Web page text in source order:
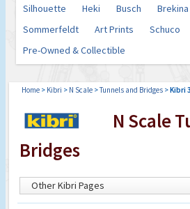
Silhouette
Heki Busch Brekina
Sommerfeldt
Art Prints
Schuco
Pre-Owned & Collectible
Home > Kibri > N Scale >Tunnels and Bridges >Kibri
N Scale
Bridges